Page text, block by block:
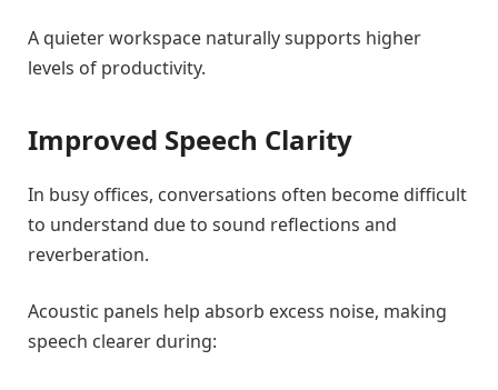
A quieter workspace naturally supports higher
levels of productivity.
Improved Speech Clarity
In busy offices, conversations often become difficult
to understand due to sound reflections and
reverberation.
Acoustic panels help absorb excess noise, making
speech clearer during: